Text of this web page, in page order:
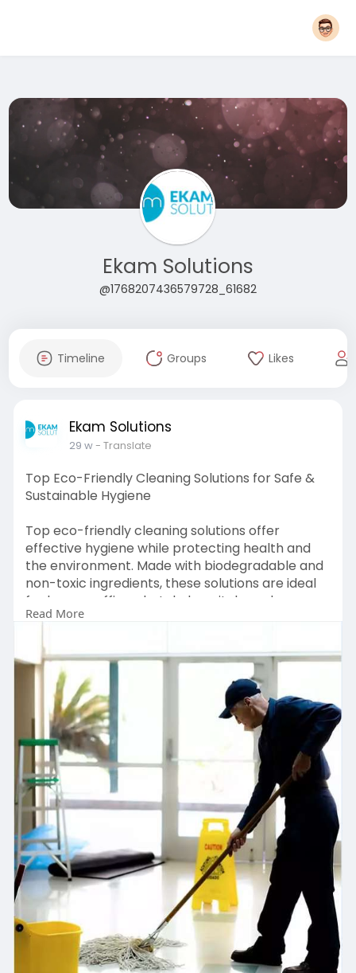
Ekam Solutions
@1768207436579728_61682
Timeline Groups Likes
Ekam Solutions
29 w- Translate
Top Eco-Friendly Cleaning Solutions for Safe &
Sustainable Hygiene
Top eco-friendly cleaning solutions offer
effective hygiene while protecting health and
the environment. Made with biodegradable and
non-toxic ingredients, these solutions are ideal
for homes, offices, hotels, hospitals, and
commercial spaces. They help reduce chemical
sustainable cleaning practices.
https://www.ekameco.com/soluti....ons/surface-
cleaning
Read More